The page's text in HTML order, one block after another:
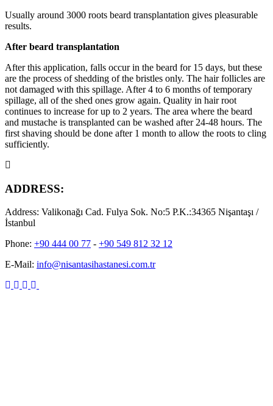
Usually around 3000 roots beard transplantation gives pleasurable
results.
After beard transplantation
After this application, falls occur in the beard for 15 days, but these
are the process of shedding of the bristles only. The hair follicles are
not damaged with this spillage. After 4 to 6 months of temporary
spillage, all of the shed ones grow again. Quality in hair root
continues to increase for up to 2 years. The area where the beard
and mustache is transplanted can be washed after 24-48 hours. The
first shaving should be done after 1 month to allow the roots to cling
sufficiently.
ADDRESS:
Address: Valikonağı Cad. Fulya Sok. No:5 P.K.:34365 Nişantaşı /
İstanbul
Phone: +90 444 00 77 - +90 549 812 32 12
E-Mail: info@nisantasihastanesi.com.tr